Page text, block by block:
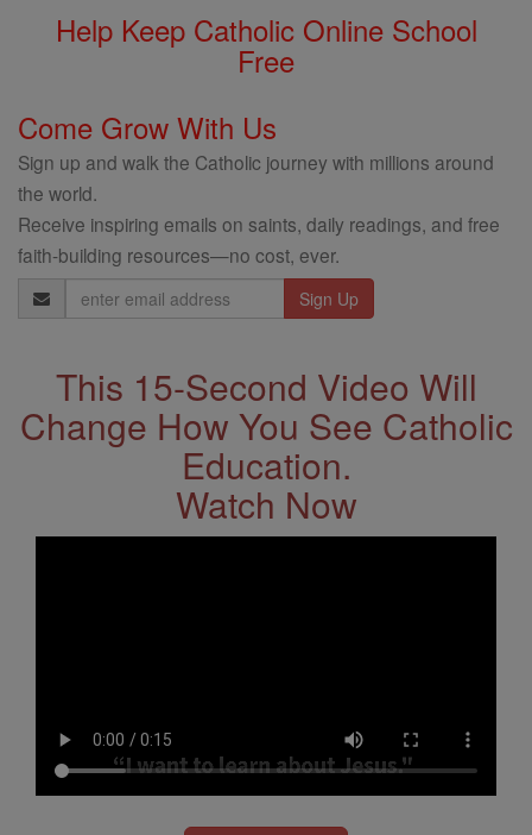
Help Keep Catholic Online School
Free
Come Grow With Us
Sign up and walk the Catholic journey with millions around
the world.
Receive inspiring emails on saints, daily readings, and free
faith-building resources—no cost, ever.
Email
Address
This 15-Second Video Will
Change How You See Catholic
Education.
Watch Now